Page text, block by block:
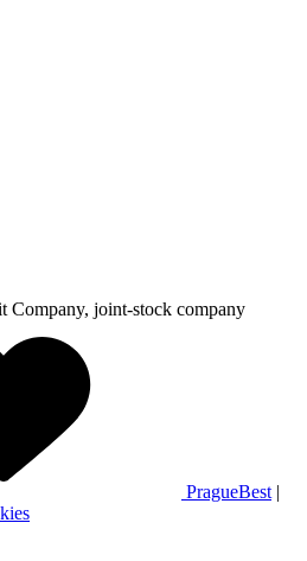
Company, joint-stock company
PragueBest |